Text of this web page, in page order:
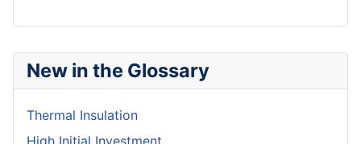
New in the Glossary
Thermal Insulation